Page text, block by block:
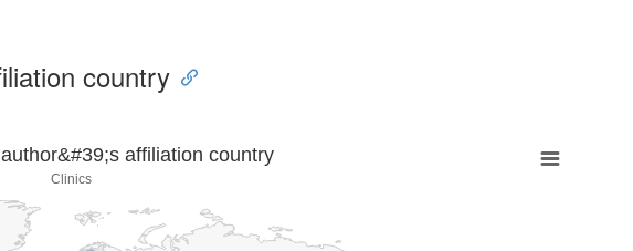
country
affiliation country
Clinics